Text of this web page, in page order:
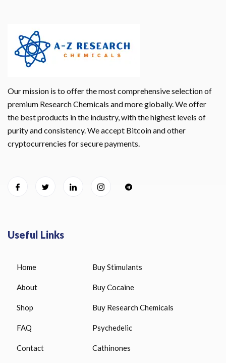
Our mission is to offer the most comprehensive selection of
premium Research Chemicals and more globally. We offer
the best products in the industry, with the highest levels of
purity and consistency. We accept Bitcoin and other
cryptocurrencies for secure payments.
Useful Links
Home
About
Shop
FAQ
Contact
Buy Stimulants
Buy Cocaine
Buy Research Chemicals
Psychedelic
Cathinones